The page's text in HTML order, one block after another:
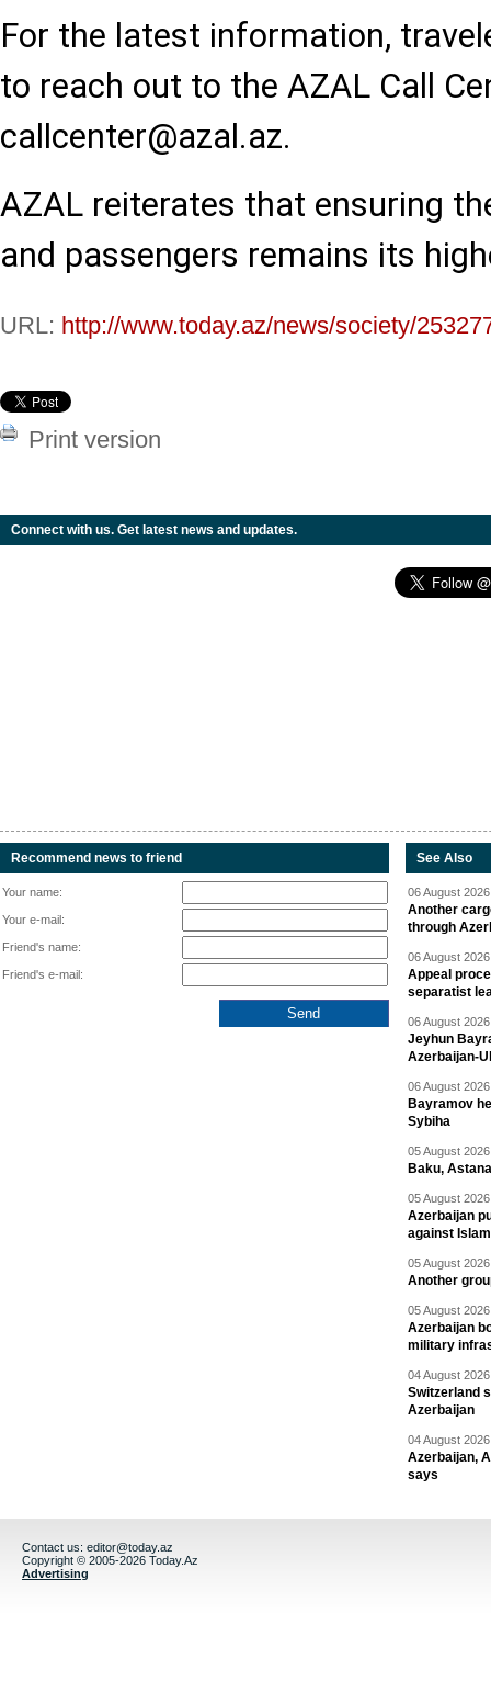
For the latest information,
to reach out to the AZAL Call
callcenter@azal.az.
AZAL reiterates that ensuring
and passengers remains its
URL: http://www.today.az/news/society/
Print version
Connect with us. Get latest news and updates.
Recommend news to friend
Your name:
Your e-mail:
Friend's name:
Friend's e-mail:
See Also
06 August
Another
through
06 August
Appeal
separatist
06 August
Jeyhun
Azerbaijan-
06 August
Bayramov
Sybiha
05 August
Baku,
05 August
Azerbaijan
against
05 August
Another
05 August
Azerbaijan
military
04 August
Switzerland
Azerbaijan
04 August
Azerbaijan,
says
Contact us: editor@today.az
Copyright © 2005-2026 Today.Az
Advertising